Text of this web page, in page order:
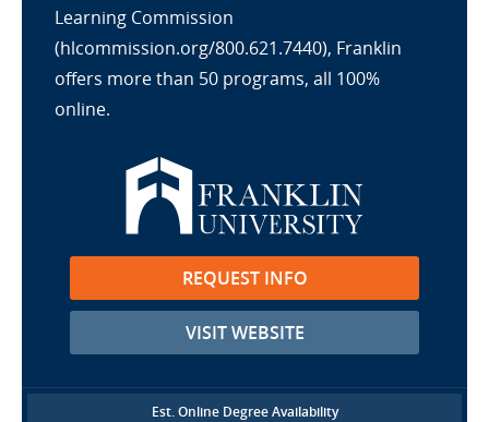
Learning Commission
(hlcommission.org/800.621.7440), Franklin
offers more than 50 programs, all 100%
online.
REQUEST INFO
VISIT WEBSITE
Est. Online Degree Availability